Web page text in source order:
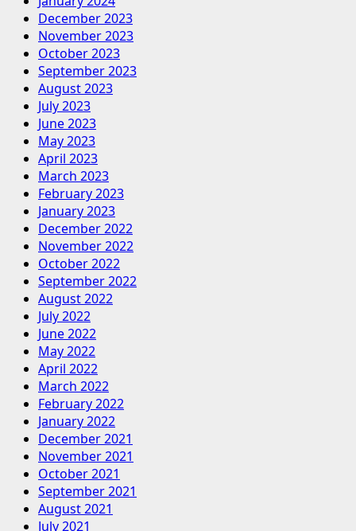
December 2023
November 2023
October 2023
September 2023
August 2023
July 2023
June 2023
May 2023
April 2023
March 2023
February 2023
January 2023
December 2022
November 2022
October 2022
September 2022
August 2022
July 2022
June 2022
May 2022
April 2022
March 2022
February 2022
January 2022
December 2021
November 2021
October 2021
September 2021
August 2021
July 2021